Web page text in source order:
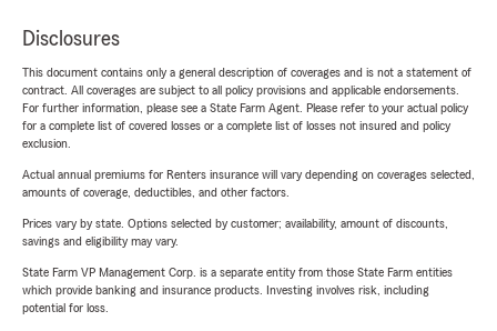
Disclosures
This document contains only a general description of coverages and is not a statement of
contract. All coverages are subject to all policy provisions and applicable endorsements.
For further information, please see a State Farm Agent. Please refer to your actual policy
for a complete list of covered losses or a complete list of losses not insured and policy
exclusion.
Actual annual premiums for Renters insurance will vary depending on coverages selected,
amounts of coverage, deductibles, and other factors.
Prices vary by state. Options selected by customer; availability, amount of discounts,
savings and eligibility may vary.
State Farm VP Management Corp. is a separate entity from those State Farm entities
which provide banking and insurance products. Investing involves risk, including
potential for loss.